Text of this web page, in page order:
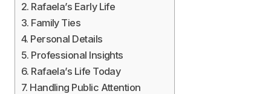
Rafaela’s Early Life
Family Ties
Personal Details
Professional Insights
Rafaela’s Life Today
Handling Public Attention